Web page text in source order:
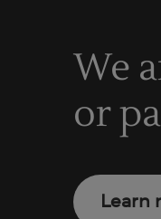
We
or
Learn